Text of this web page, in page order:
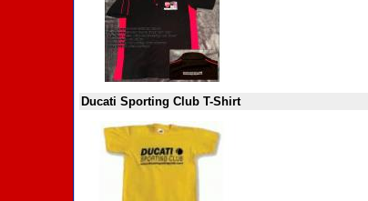
Ducati Sporting Club T-Shirt